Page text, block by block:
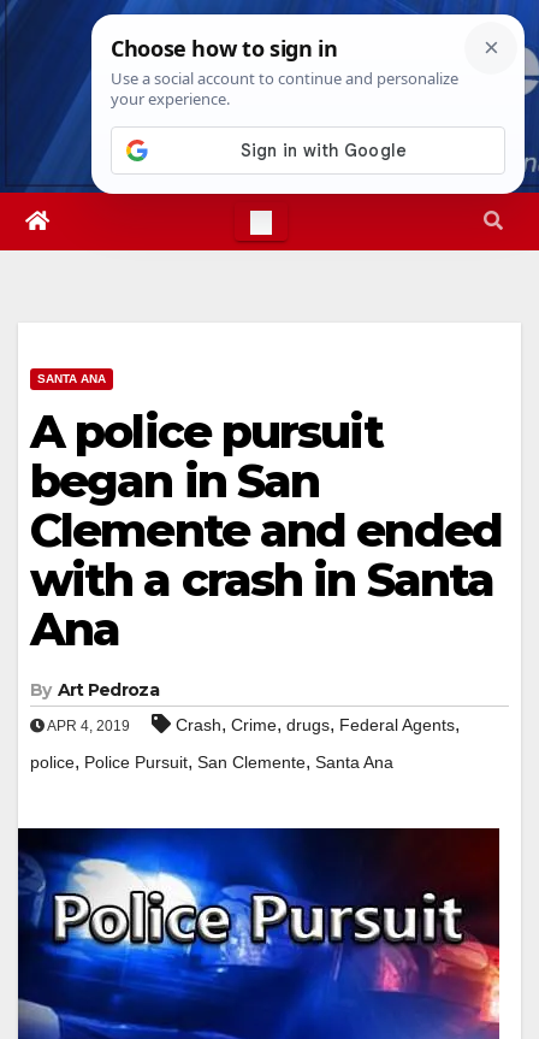
Skip
Thu. Aug 6th, 202611:55:19 PM
SANTA ANA
A police pursuit
began in San
Clemente and ended
with a crash in Santa
Ana
By Art Pedroza
APR 4, 2019 Crash, Crime, drugs, Federal Agents,
police, Police Pursuit, San Clemente, Santa Ana